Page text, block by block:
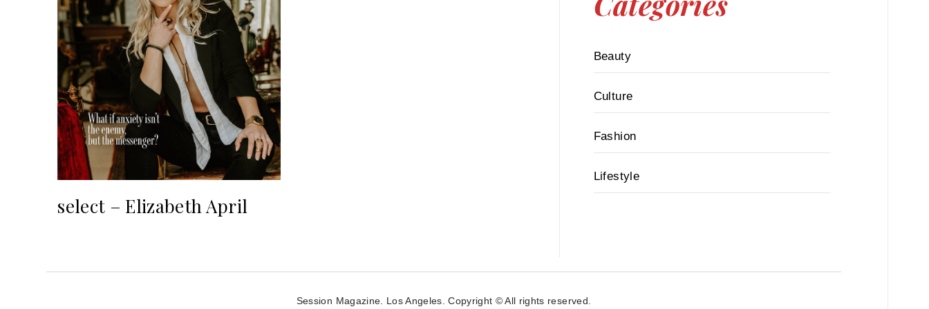
select – Elizabeth April
Beauty
Culture
Fashion
Lifestyle
Session Magazine. Los Angeles. Copyright © All rights reserved.